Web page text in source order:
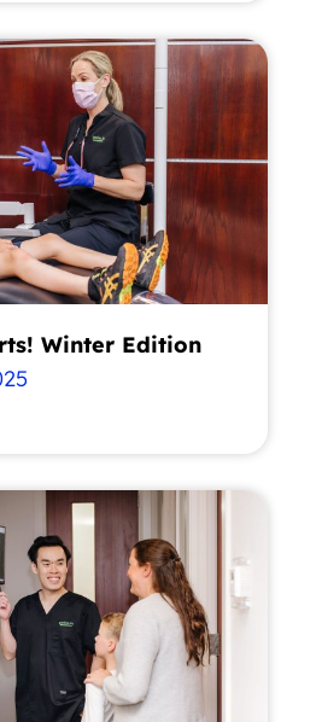
Winter Edition